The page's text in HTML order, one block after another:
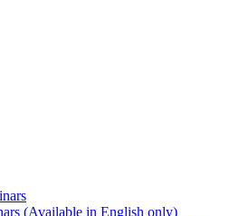
(Available in English only)